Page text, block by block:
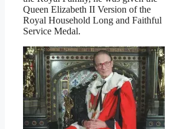
Queen Elizabeth II Version of the
Royal Household Long and Faithful
Service Medal.